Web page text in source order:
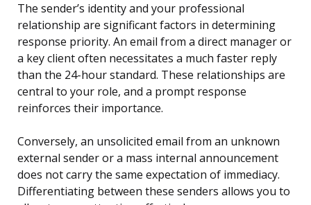
The sender’s identity and your professional
relationship are significant factors in determining
response priority. An email from a direct manager or
a key client often necessitates a much faster reply
than the 24-hour standard. These relationships are
central to your role, and a prompt response
reinforces their importance.
Conversely, an unsolicited email from an unknown
external sender or a mass internal announcement
does not carry the same expectation of immediacy.
Differentiating between these senders allows you to